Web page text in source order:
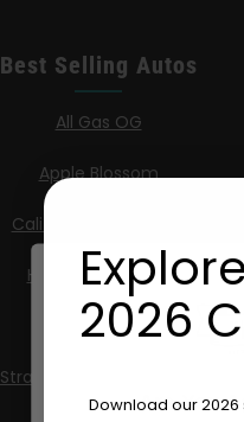
Best Selling Autos
All Gas OG
Apple Blossom
California Sour Diesel
Humboldt Dream
Mint Jelly
Strawberry Cheesecake
Are You
2026
Download our 2026